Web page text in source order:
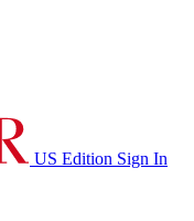
US Edition Sign In